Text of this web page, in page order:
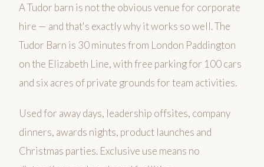
A Tudor barn is not the obvious venue for corporate
hire — and that's exactly why it works so well. The
Tudor Barn is 30 minutes from London Paddington
on the Elizabeth Line, with free parking for 100 cars
and six acres of private grounds for team activities.
Used for away days, leadership offsites, company
dinners, awards nights, product launches and
Christmas parties. Exclusive use means no